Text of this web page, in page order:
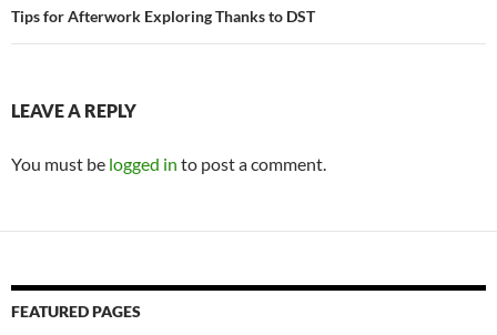
Tips for Afterwork Exploring Thanks to DST
LEAVE A REPLY
You must be logged in to post a comment.
FEATURED PAGES